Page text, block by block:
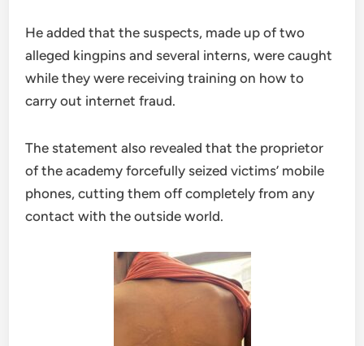
He added that the suspects, made up of two
alleged kingpins and several interns, were caught
while they were receiving training on how to
carry out internet fraud.
The statement also revealed that the proprietor
of the academy forcefully seized victims’ mobile
phones, cutting them off completely from any
contact with the outside world.